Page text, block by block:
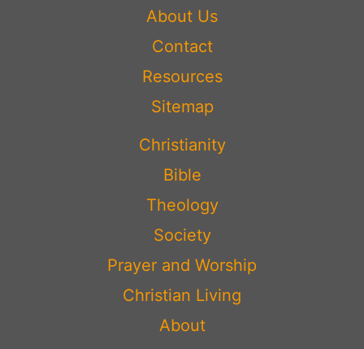
About Us
Contact
Resources
Sitemap
Christianity
Bible
Theology
Society
Prayer and Worship
Christian Living
About